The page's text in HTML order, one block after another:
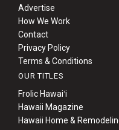
Advertise
How We Work
Contact
Privacy Policy
Terms & Conditions
OUR TITLES
Frolic Hawaiʻi
Hawaii Magazine
Hawaii Home &